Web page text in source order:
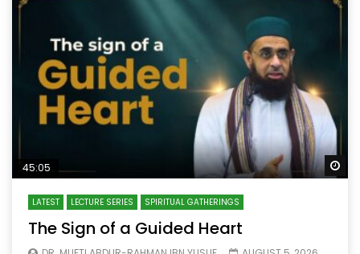
45:05
LATEST LECTURE SERIES SPIRITUAL GATHERINGS
The Sign of a Guided Heart